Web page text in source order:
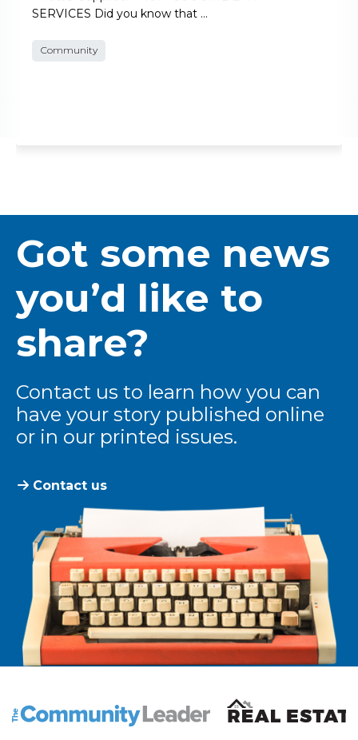
SERVICES Did you know that …
Community
Got some news
you’d like to
share?
Contact us to learn how you can
have your story published online
or in our printed issues.
Contact us
The Community Leader and Real Estate New and